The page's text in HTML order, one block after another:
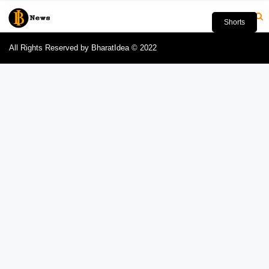
Shorts
All Rights Reserved by BharatIdea © 2022